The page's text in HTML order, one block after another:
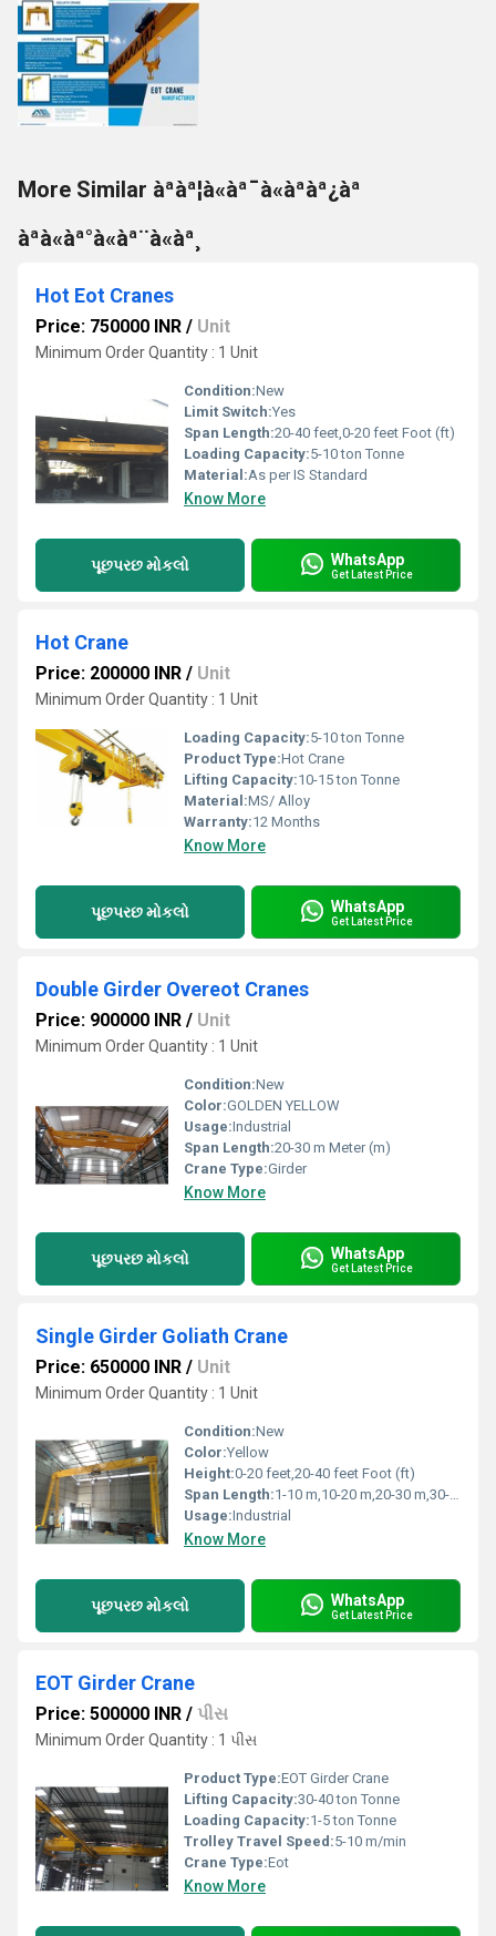
More Similar àªàª¦à«àª¯à«àªàª¿àª
àªà«àª°à«àª¨à«àª¸
Hot Eot Cranes
Price: 750000 INR / Unit
Minimum Order Quantity : 1 Unit
Condition:New
Limit Switch:Yes
Span Length:20-40 feet,0-20 feet Foot (ft)
Loading Capacity:5-10 ton Tonne
Material:As per IS Standard
Know More
પૂછપરછ મોકલો WhatsApp
Get Latest Price
Hot Crane
Price: 200000 INR / Unit
Minimum Order Quantity : 1 Unit
Loading Capacity:5-10 ton Tonne
Product Type:Hot Crane
Lifting Capacity:10-15 ton Tonne
Material:MS/ Alloy
Warranty:12 Months
Know More
પૂછપરછ મોકલો WhatsApp
Get Latest Price
Double Girder Overeot Cranes
Price: 900000 INR / Unit
Minimum Order Quantity : 1 Unit
Condition:New
Color:GOLDEN YELLOW
Usage:Industrial
Span Length:20-30 m Meter (m)
Crane Type:Girder
Know More
પૂછપરછ મોકલો WhatsApp
Get Latest Price
Single Girder Goliath Crane
Price: 650000 INR / Unit
Minimum Order Quantity : 1 Unit
Condition:New
Color:Yellow
Height:0-20 feet,20-40 feet Foot (ft)
Span Length:1-10 m,10-20 m,20-30 m,30-40 m Meter (m)
Usage:Industrial
Know More
પૂછપરછ મોકલો WhatsApp
Get Latest Price
EOT Girder Crane
Price: 500000 INR / પીસ
Minimum Order Quantity : 1 પીસ
Product Type:EOT Girder Crane
Lifting Capacity:30-40 ton Tonne
Loading Capacity:1-5 ton Tonne
Trolley Travel Speed:5-10 m/min
Crane Type:Eot
Know More